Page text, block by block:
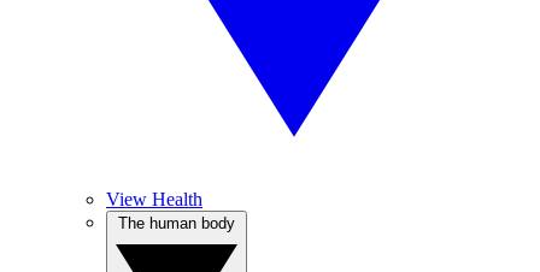
View Health